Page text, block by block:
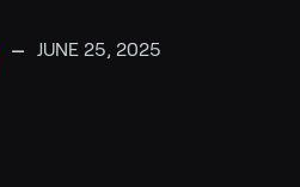
– JUNE 25, 2025